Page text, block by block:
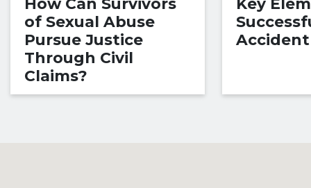
of Sexual Abuse
Pursue Justice
Through Civil
Claims?